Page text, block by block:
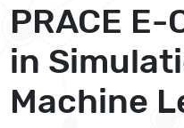
PRACE
in
Machine